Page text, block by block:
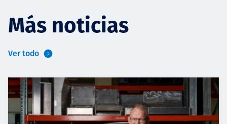
Más noticias
Ver todo